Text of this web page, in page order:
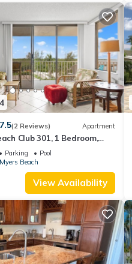
7.5(2 Reviews) Apartment
Club 301, 1 Bedroom,
Sleeps 4
Parking
Pool
Beach
View Availability